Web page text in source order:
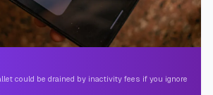
could be drained by inactivity fees if you ignore